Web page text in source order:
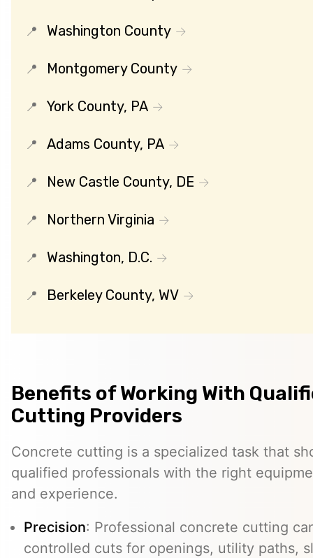
Washington County
Montgomery County
York County, PA
Adams County, PA
New Castle County, DE
Northern Virginia
Washington, D.C.
Berkeley County, WV
Benefits of Working With
Cutting Providers
Concrete cutting is a specialized task that
qualified professionals with the right
and experience.
Precision: Professional concrete cutting
controlled cuts for openings, utility paths,